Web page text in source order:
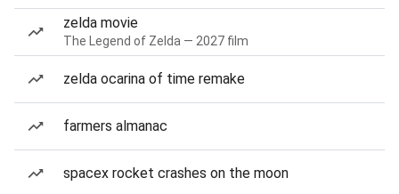
zelda movie
The Legend of Zelda — 2027 film
zelda ocarina of time remake
farmers almanac
spacex rocket crashes on the moon